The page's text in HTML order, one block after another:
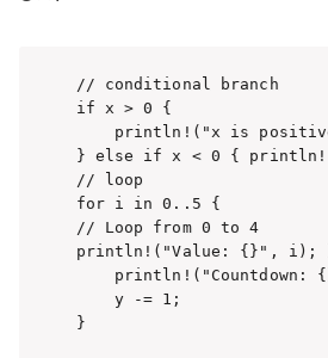
// conditional branch
if x > 0 {
println!("x is
} else if x < 0 {
// loop
for i in 0..5 {
// Loop from 0 to 4
println!("Value: {}", i);
println!("Countdown:
    y -= 1;
}